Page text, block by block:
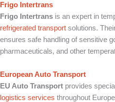
Frigo Intertrans
Frigo Intertrans is an expert in
refrigerated transport solutions.
ensures safe handling of sensitive
pharmaceuticals, and other
European Auto Transport
EU Auto Transport provides
logistics services throughout